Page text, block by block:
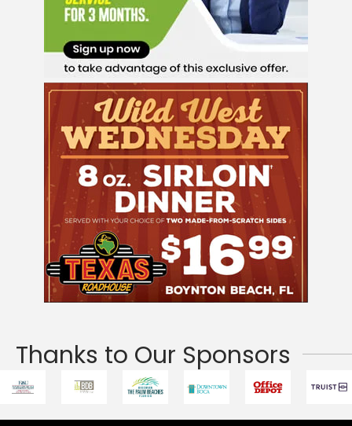
Thanks to Our Sponsors